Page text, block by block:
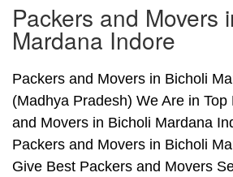
Packers and Movers
Mardana Indore
Packers and Movers in Bicholi
(Madhya Pradesh) We Are in
and Movers in Bicholi Mardana
Packers and Movers in Bicholi
Give Best Packers and Movers